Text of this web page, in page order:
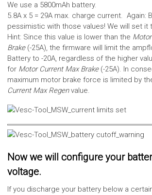
We use a 5800mAh battery.
5.8A x 5 = 29A max. charge current. Again:
pessimistic with those values! We will set it
Hint: Since this value is lower than the
Brake(-25A), the firmware will limit the
Battery to -20A, regardless of the higher
for Motor Current Max Brake(-25A). In
maximum motor brake force is limited by
Current Max Regen value.
Now we will configure your
voltage.
If you discharge your battery below a